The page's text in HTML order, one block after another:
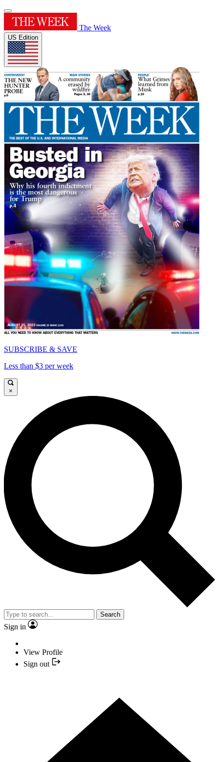
The Week
US Edition
SUBSCRIBE & SAVE
Less than $3 per week
×
Search
Sign in
View Profile
Sign out